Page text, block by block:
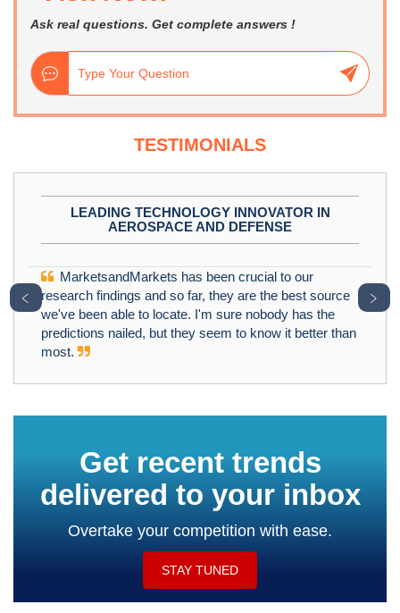
Ask real questions. Get complete answers !
TESTIMONIALS
LEADING TECHNOLOGY INNOVATOR IN
AEROSPACE AND DEFENSE
MarketsandMarkets has been crucial to our
research findings and so far, they are the best source
we've been able to locate. I'm sure nobody has the
predictions nailed, but they seem to know it better than
most.
﹤ ﹥
Get recent trends
delivered to your inbox
Overtake your competition with ease.
STAY TUNED